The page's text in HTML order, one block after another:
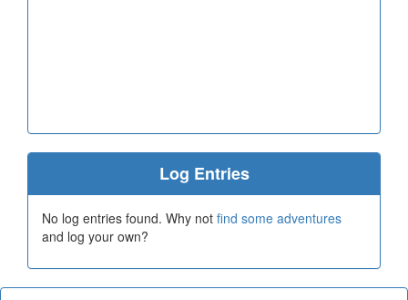
Log Entries
No log entries found. Why not find some adventures
and log your own?